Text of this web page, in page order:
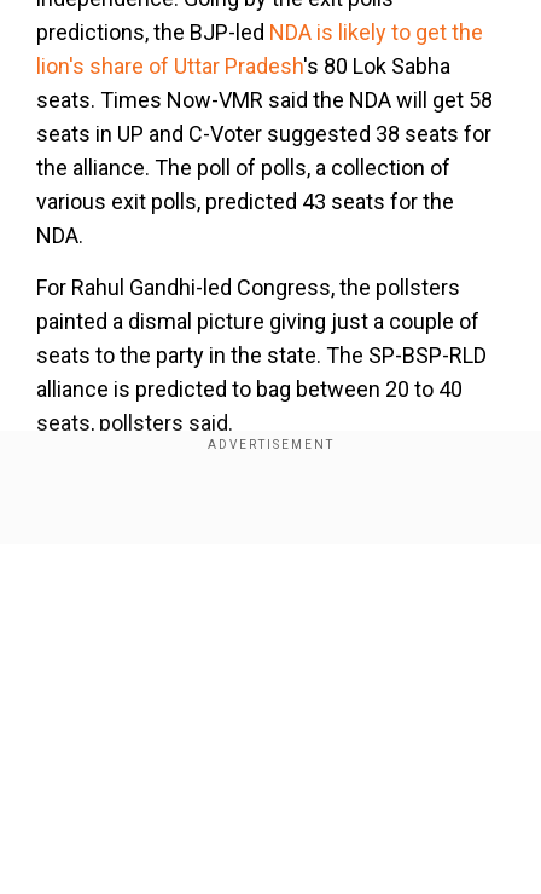
predictions, the BJP-led NDA is likely to get the
lion's share of Uttar Pradesh's 80 Lok Sabha
seats. Times Now-VMR said the NDA will get 58
seats in UP and C-Voter suggested 38 seats for
the alliance. The poll of polls, a collection of
various exit polls, predicted 43 seats for the
NDA.
For Rahul Gandhi-led Congress, the pollsters
painted a dismal picture giving just a couple of
seats to the party in the state. The SP-BSP-RLD
alliance is predicted to bag between 20 to 40
seats, pollsters said.